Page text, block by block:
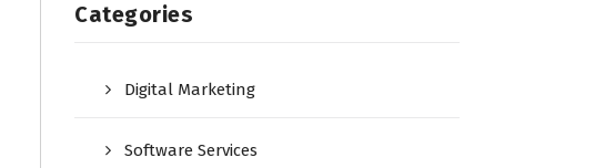
Categories
Digital Marketing
Software Services